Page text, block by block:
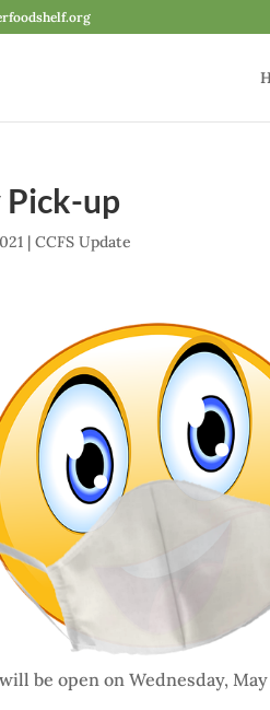
Pick-up
|CCFS Update
be open on Wednesday,